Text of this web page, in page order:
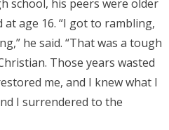
school, his peers were older
age 16. “I got to rambling,
he said. “That was a tough
Those years wasted
me, and I knew what I
I surrendered to the